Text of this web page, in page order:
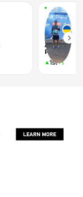
Андрей
Рудой
1st+1